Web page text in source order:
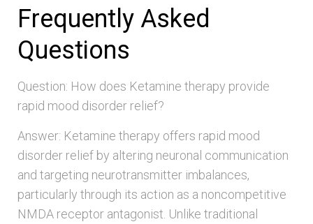
Frequently Asked
Questions
Question: How does Ketamine therapy provide
rapid mood disorder relief?
Answer: Ketamine therapy offers rapid mood
disorder relief by altering neuronal communication
and targeting neurotransmitter imbalances,
particularly through its action as a noncompetitive
NMDA receptor antagonist. Unlike traditional